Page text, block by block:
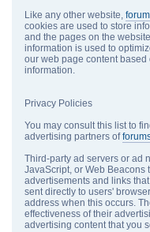
Like any other website,
cookies are used to store
and the pages on the
information is used to
our web page content
information.
Privacy Policies
You may consult this list to
advertising partners of
Third-party ad servers or ad
JavaScript, or Web Beacons
advertisements and links
sent directly to users'
address when this occurs.
effectiveness of their
advertising content that you